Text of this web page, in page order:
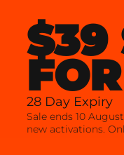
$39
28 Day Expiry
Sale ends 10
new activations.